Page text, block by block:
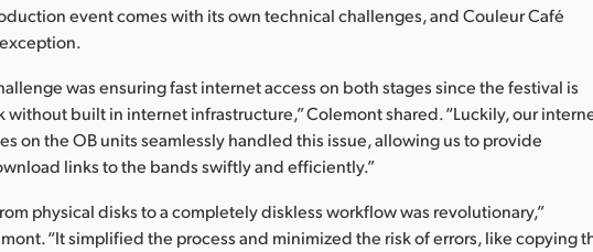
event comes with its own technical challenges, and Couleur Café
was ensuring fast internet access on both stages since the festival is
without built in internet infrastructure,” Colemont shared. “Luckily, our
on the OB units seamlessly handled this issue, allowing us to provide
links to the bands swiftly and efficiently.”
physical disks to a completely diskless workflow was revolutionary,”
“It simplified the process and minimized the risk of errors, like copying